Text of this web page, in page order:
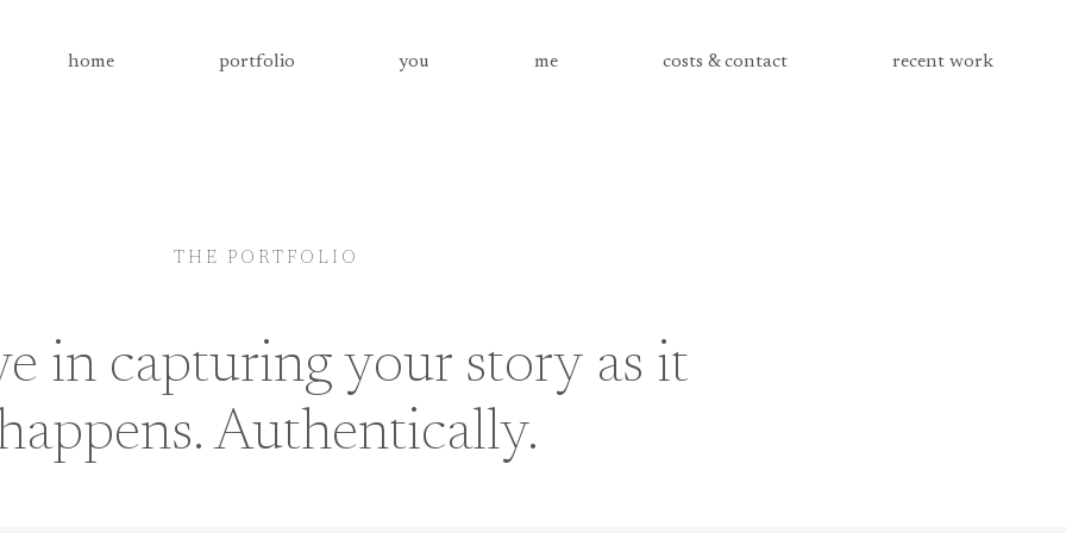
home portfolio you me costs & contact recent work
THE PORTFOLIO
in capturing your story as it
Authentically.